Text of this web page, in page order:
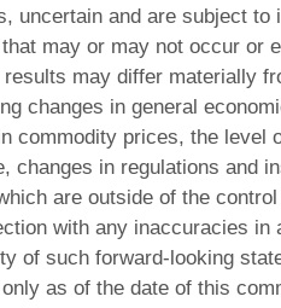
uncertain and are subject
may or may not occur or
may differ materially
changes in general
commodity prices, the level
in regulations and
are outside of the
with any inaccuracies in
of such forward-looking
as of the date of this